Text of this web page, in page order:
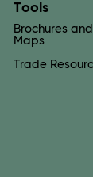
Tools
Brochures and
Maps
Trade